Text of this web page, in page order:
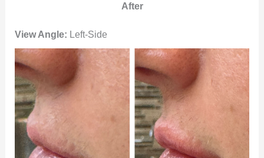
After
View Angle: Left-Side